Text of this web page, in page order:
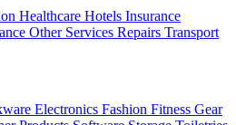
Healthcare Hotels Insurance
Other Services Repairs Transport
Electronics Fashion Fitness Gear